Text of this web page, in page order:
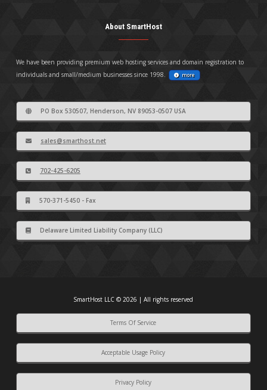
About SmartHost
We have been providing premium web hosting services and domain registration to
individuals and small/medium businesses since 1998.
more
PO Box 530507, Henderson, NV 89053-0507 USA
sales@smarthost.net
702-425-6205
570-371-5450 - Fax
Delaware Limited Liability Company (LLC)
SmartHost LLC © 2026 | All rights reserved
Terms Of Service
Acceptable Usage Policy
Privacy Policy